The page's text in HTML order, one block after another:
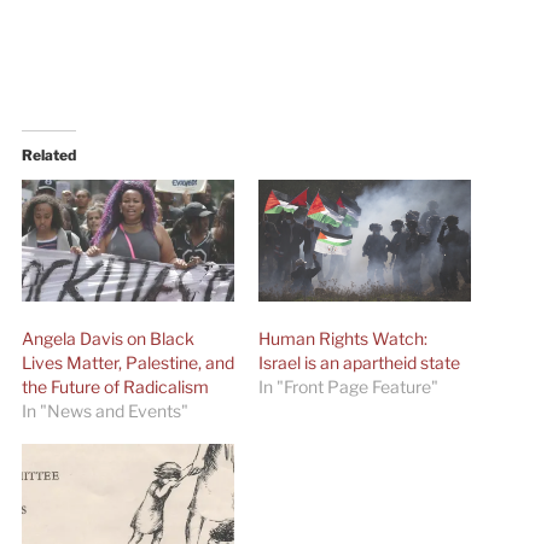
Related
Angela Davis on Black
Lives Matter, Palestine, and
the Future of Radicalism
In "News and Events"
Human Rights Watch:
Israel is an apartheid state
In "Front Page Feature"